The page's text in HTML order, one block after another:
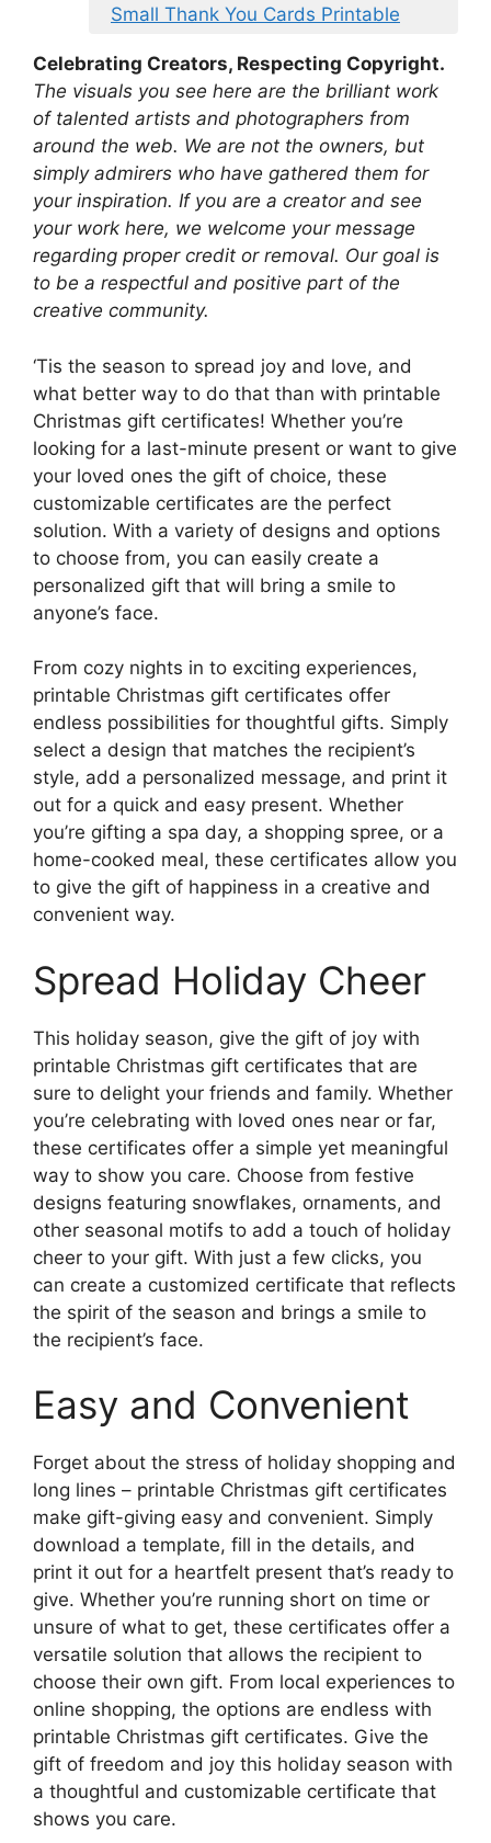
Small Thank You Cards Printable
Celebrating Creators, Respecting Copyright.
The visuals you see here are the brilliant work
of talented artists and photographers from
around the web. We are not the owners, but
simply admirers who have gathered them for
your inspiration. If you are a creator and see
your work here, we welcome your message
regarding proper credit or removal. Our goal is
to be a respectful and positive part of the
creative community.
‘Tis the season to spread joy and love, and
what better way to do that than with printable
Christmas gift certificates! Whether you’re
looking for a last-minute present or want to give
your loved ones the gift of choice, these
customizable certificates are the perfect
solution. With a variety of designs and options
to choose from, you can easily create a
personalized gift that will bring a smile to
anyone’s face.
From cozy nights in to exciting experiences,
printable Christmas gift certificates offer
endless possibilities for thoughtful gifts. Simply
select a design that matches the recipient’s
style, add a personalized message, and print it
out for a quick and easy present. Whether
you’re gifting a spa day, a shopping spree, or a
home-cooked meal, these certificates allow you
to give the gift of happiness in a creative and
convenient way.
Spread Holiday Cheer
This holiday season, give the gift of joy with
printable Christmas gift certificates that are
sure to delight your friends and family. Whether
you’re celebrating with loved ones near or far,
these certificates offer a simple yet meaningful
way to show you care. Choose from festive
designs featuring snowflakes, ornaments, and
other seasonal motifs to add a touch of holiday
cheer to your gift. With just a few clicks, you
can create a customized certificate that reflects
the spirit of the season and brings a smile to
the recipient’s face.
Easy and Convenient
Forget about the stress of holiday shopping and
long lines – printable Christmas gift certificates
make gift-giving easy and convenient. Simply
download a template, fill in the details, and
print it out for a heartfelt present that’s ready to
give. Whether you’re running short on time or
unsure of what to get, these certificates offer a
versatile solution that allows the recipient to
choose their own gift. From local experiences to
online shopping, the options are endless with
printable Christmas gift certificates. Give the
gift of freedom and joy this holiday season with
a thoughtful and customizable certificate that
shows you care.